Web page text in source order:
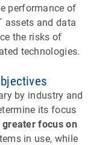
performance of
assets and data
the risks of
technologies.
by industry and
its focus
focus on
in use, while